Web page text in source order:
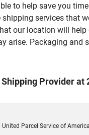
to help save you
services that
our location will
arise. Packaging and
Provider at
Parcel Service of